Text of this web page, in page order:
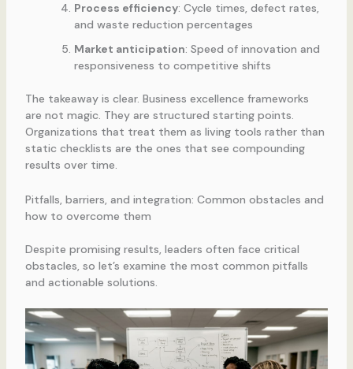
Process efficiency: Cycle times, defect rates,
and waste reduction percentages
Market anticipation: Speed of innovation and
responsiveness to competitive shifts
The takeaway is clear. Business excellence frameworks
are not magic. They are structured starting points.
Organizations that treat them as living tools rather than
static checklists are the ones that see compounding
results over time.
Pitfalls, barriers, and integration: Common obstacles and
how to overcome them
Despite promising results, leaders often face critical
obstacles, so let’s examine the most common pitfalls
and actionable solutions.